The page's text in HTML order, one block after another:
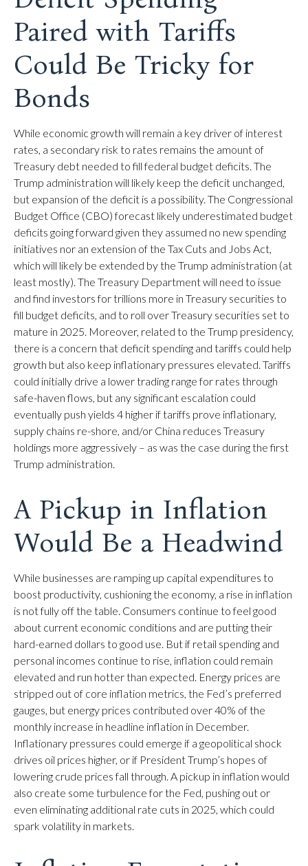
Paired with Tariffs
Could Be Tricky for
Bonds
While economic growth will remain a key driver of interest
rates, a secondary risk to rates remains the amount of
Treasury debt needed to fill federal budget deficits. The
Trump administration will likely keep the deficit unchanged,
but expansion of the deficit is a possibility. The Congressional
Budget Office (CBO) forecast likely underestimated budget
deficits going forward given they assumed no new spending
initiatives nor an extension of the Tax Cuts and Jobs Act,
which will likely be extended by the Trump administration (at
least mostly). The Treasury Department will need to issue
and find investors for trillions more in Treasury securities to
fill budget deficits, and to roll over Treasury securities set to
mature in 2025. Moreover, related to the Trump presidency,
there is a concern that deficit spending and tariffs could help
growth but also keep inflationary pressures elevated. Tariffs
could initially drive a lower trading range for rates through
safe-haven flows, but any significant escalation could
eventually push yields 4 higher if tariffs prove inflationary,
supply chains re-shore, and/or China reduces Treasury
holdings more aggressively – as was the case during the first
Trump administration.
A Pickup in Inflation
Would Be a Headwind
While businesses are ramping up capital expenditures to
boost productivity, cushioning the economy, a rise in inflation
is not fully off the table. Consumers continue to feel good
about current economic conditions and are putting their
hard-earned dollars to good use. But if retail spending and
personal incomes continue to rise, inflation could remain
elevated and run hotter than expected. Energy prices are
stripped out of core inflation metrics, the Fed’s preferred
gauges, but energy prices contributed over 40% of the
monthly increase in headline inflation in December.
Inflationary pressures could emerge if a geopolitical shock
drives oil prices higher, or if President Trump’s hopes of
lowering crude prices fall through. A pickup in inflation would
also create some turbulence for the Fed, pushing out or
even eliminating additional rate cuts in 2025, which could
spark volatility in markets.